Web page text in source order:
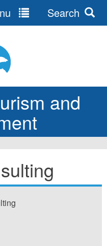
and
Search